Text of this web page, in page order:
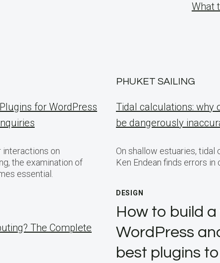
What
for WordPress
interactions on
the examination of
essential.
The Complete
PHUKET SAILING
Tidal calculations: why
be dangerously
On shallow estuaries, tidal
Ken Endean finds errors
DESIGN
How to build
WordPress
best plugins